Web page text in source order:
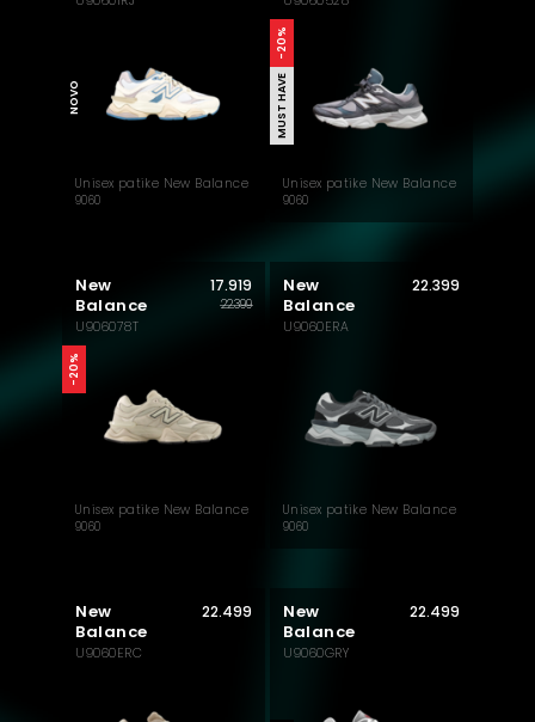
Unisex patike New Balance
9060
NOVO
Unisex patike New Balance
9060
-20%
MUST HAVE
New
Balance
U906078T
17.919
22.399
Unisex patike New Balance
9060
-20%
New
Balance
U9060ERA
22.399
Unisex patike New Balance
9060
New
Balance
U9060ERC
22.499
New
Balance
U9060GRY
22.499